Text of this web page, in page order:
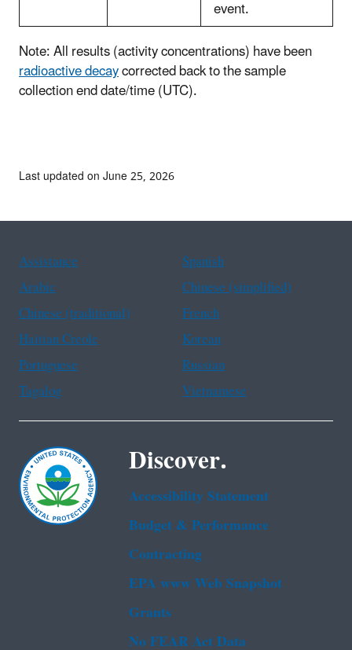
event.
Note: All results (activity concentrations) have been
radioactive decaycorrected back to the sample
collection end date/time (UTC).
Last updated on June 25, 2026
Assistance
Spanish
Arabic
Chinese (simplified)
Chinese (traditional)
French
Haitian Creole
Korean
Portuguese
Russian
Tagalog
Vietnamese
Discover.
Accessibility Statement
Budget & Performance
Contracting
EPA www Web Snapshot
Grants
No FEAR Act Data